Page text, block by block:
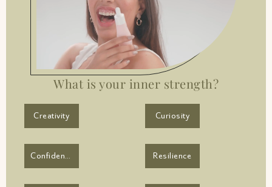
What is your inner strength?
Creativity Curiosity
Confidence Resilience